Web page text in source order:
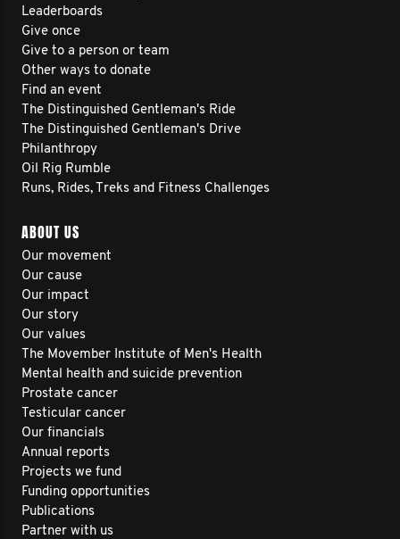
Leaderboards
Give once
Give to a person or team
Other ways to donate
Find an event
The Distinguished Gentleman's Ride
The Distinguished Gentleman's Drive
Philanthropy
Oil Rig Rumble
Runs, Rides, Treks and Fitness Challenges
ABOUT US
Our movement
Our cause
Our impact
Our story
Our values
The Movember Institute of Men's Health
Mental health and suicide prevention
Prostate cancer
Testicular cancer
Our financials
Annual reports
Projects we fund
Funding opportunities
Publications
Partner with us